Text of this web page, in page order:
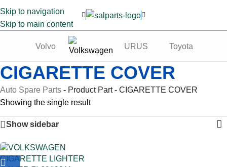
Skip to navigation
Skip to main content
Volvo URUS Toyota
CIGARETTE COVER
Auto Spare Parts - Product Part- CIGARETTE COVER
Showing the single result
Show sidebar